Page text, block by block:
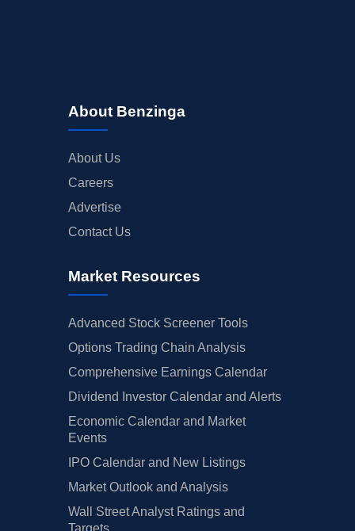
About Benzinga
About Us
Careers
Advertise
Contact Us
Market Resources
Advanced Stock Screener Tools
Options Trading Chain Analysis
Comprehensive Earnings Calendar
Dividend Investor Calendar and Alerts
Economic Calendar and Market
Events
IPO Calendar and New Listings
Market Outlook and Analysis
Wall Street Analyst Ratings and